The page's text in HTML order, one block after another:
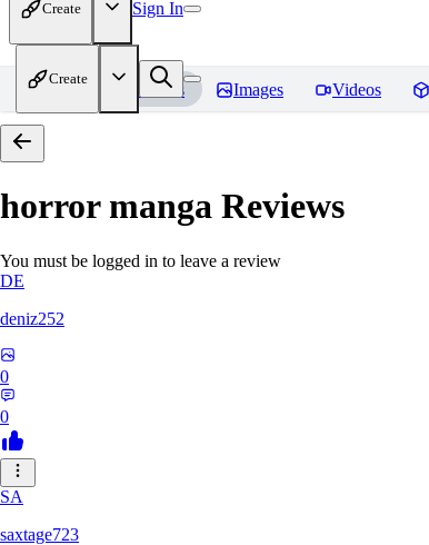
Create Sign In
Create
Home Models Images Videos
horror manga Reviews
You must be logged in to leave a review
DE
deniz252
0
0
SA
saxtage723